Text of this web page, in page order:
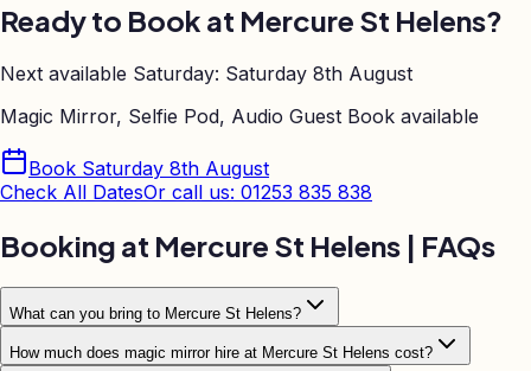
Ready to Book at Mercure St Helens?
Next available Saturday: Saturday 8th August
Magic Mirror, Selfie Pod, Audio Guest Book available
Book Saturday 8th August
Check All DatesOr call us: 01253 835 838
Booking at Mercure St Helens | FAQs
What can you bring to Mercure St Helens?
How much does magic mirror hire at Mercure St Helens cost?